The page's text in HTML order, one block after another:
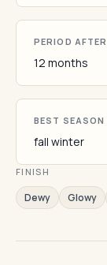
PERIOD
12 months
BEST SEASON
fall winter
FINISH
Dewy Glowy